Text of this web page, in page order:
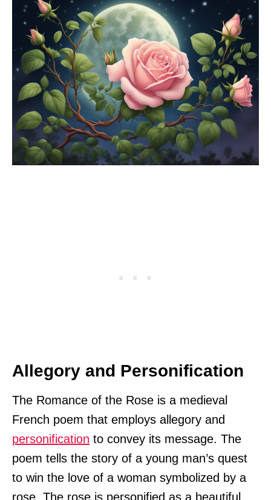
Allegory and Personification
The Romance of the Rose is a medieval
French poem that employs allegory and
personification to convey its message. The
poem tells the story of a young man’s quest
to win the love of a woman symbolized by a
rose. The rose is personified as a beautiful,